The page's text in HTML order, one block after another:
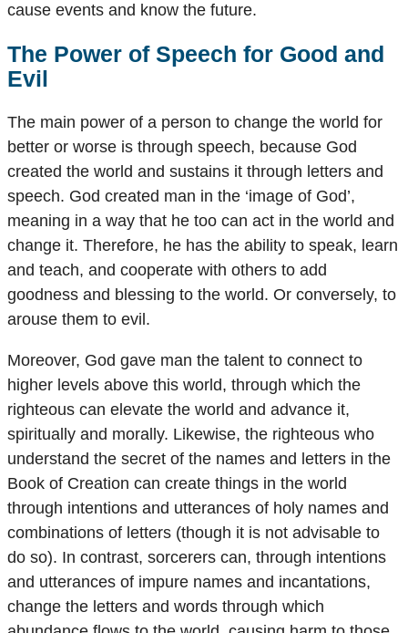
cause events and know the future.
The Power of Speech for Good and
Evil
The main power of a person to change the world for
better or worse is through speech, because God
created the world and sustains it through letters and
speech. God created man in the ‘image of God’,
meaning in a way that he too can act in the world and
change it. Therefore, he has the ability to speak, learn
and teach, and cooperate with others to add
goodness and blessing to the world. Or conversely, to
arouse them to evil.
Moreover, God gave man the talent to connect to
higher levels above this world, through which the
righteous can elevate the world and advance it,
spiritually and morally. Likewise, the righteous who
understand the secret of the names and letters in the
Book of Creation can create things in the world
through intentions and utterances of holy names and
combinations of letters (though it is not advisable to
do so). In contrast, sorcerers can, through intentions
and utterances of impure names and incantations,
change the letters and words through which